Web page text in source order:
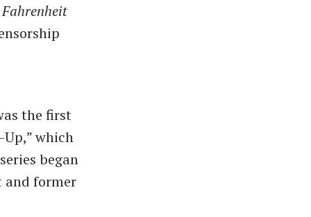
Fahrenheit
the first
Up,” which
began
and former